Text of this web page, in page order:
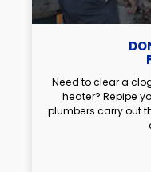
Need to clear a
heater? Repipe
plumbers carry out